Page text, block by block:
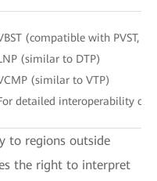
(compatible with PVST,
(similar to DTP)
(similar to VTP)
detailed interoperability
to regions outside
the right to interpret